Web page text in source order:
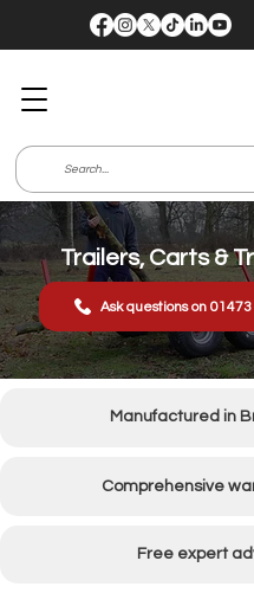
Trailers, Carts &
Ask questions on
Manufactured in
Comprehensive
Free expert